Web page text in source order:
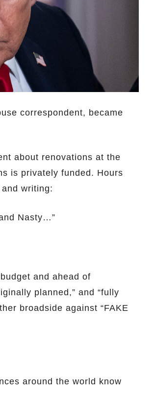
correspondent, became
about renovations at the
is privately funded. Hours
writing:
Nasty…”
and ahead of
planned,” and “fully
broadside against “FAKE
around the world know